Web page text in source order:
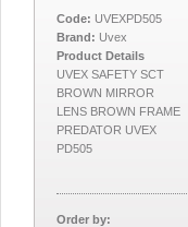
Code: UVEXPD505
Brand: Uvex
Product Details
UVEX SAFETY SCT
BROWN MIRROR
LENS BROWN FRAME
PREDATOR UVEX
PD505
Order by: